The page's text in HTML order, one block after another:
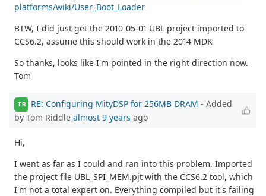
platforms/wiki/User_Boot_Loader
BTW, I did just get the 2010-05-01 UBL project imported to
CCS6.2, assume this should work in the 2014 MDK
So thanks, looks like I'm pointed in the right direction now.
Tom
TR RE: Configuring MityDSP for 256MB DRAM - Added
by Tom Riddle almost 9 years ago
Hi,
I went as far as I could and ran into this problem. Imported
the project file UBL_SPI_MEM.pjt with the CCS6.2 tool, which
I'm not a total expert on. Everything compiled but it's failing